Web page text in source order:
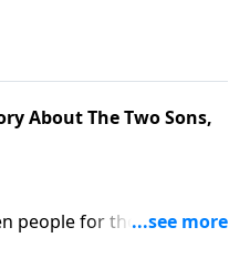
Jeffress says that it
or what you’ve done—
About The Two Sons,
people for thousands of
He opened the Kingdom